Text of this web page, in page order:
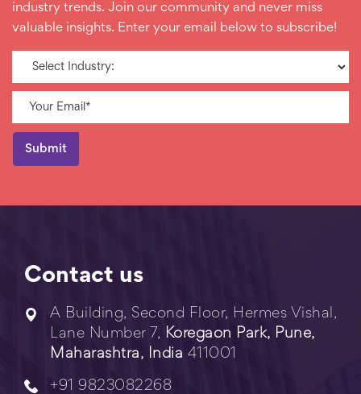
industry trends. Join our community and never miss
valuable insights. Enter your email below to subscribe!
Contact us
A Building, Second Floor, Hermes Vishal,
Lane Number 7, Koregaon Park, Pune,
Maharashtra, India 411001
+91 9823082268